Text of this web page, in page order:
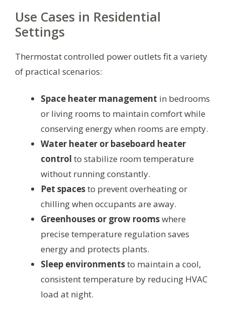
Use Cases in Residential
Settings
Thermostat controlled power outlets fit a variety
of practical scenarios:
Space heater management in bedrooms
or living rooms to maintain comfort while
conserving energy when rooms are empty.
Water heater or baseboard heater
control to stabilize room temperature
without running constantly.
Pet spacesto prevent overheating or
chilling when occupants are away.
Greenhouses or grow roomswhere
precise temperature regulation saves
energy and protects plants.
Sleep environmentsto maintain a cool,
consistent temperature by reducing HVAC
load at night.